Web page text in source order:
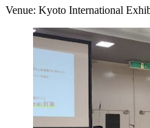
Venue: Kyoto International